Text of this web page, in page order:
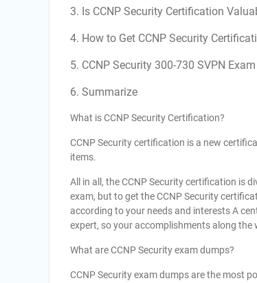
3. Is CCNP Security Certification
4. How to Get CCNP Security
5. CCNP Security 300-730 SVPN
6. Summarize
What is CCNP Security Certification?
CCNP Security certification is a new
items.
All in all, the CCNP Security certification is
exam, but to get the CCNP Security
according to your needs and interests A
expert, so your accomplishments along the
What are CCNP Security exam dumps?
CCNP Security exam dumps are the most